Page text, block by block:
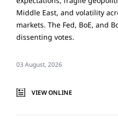
Middle East, and volatility
markets. The Fed, BoE, and
dissenting votes.
03 August, 2026
VIEW ONLINE